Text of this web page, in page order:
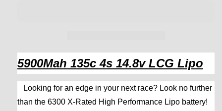
Bullet
EXA3402
Bullet
EXA3402
5900Mah 135c 4s 14.8v LCG Lipo
Looking for an edge in your next race? Look no further
than the 6300 X-Rated High Performance Lipo battery!